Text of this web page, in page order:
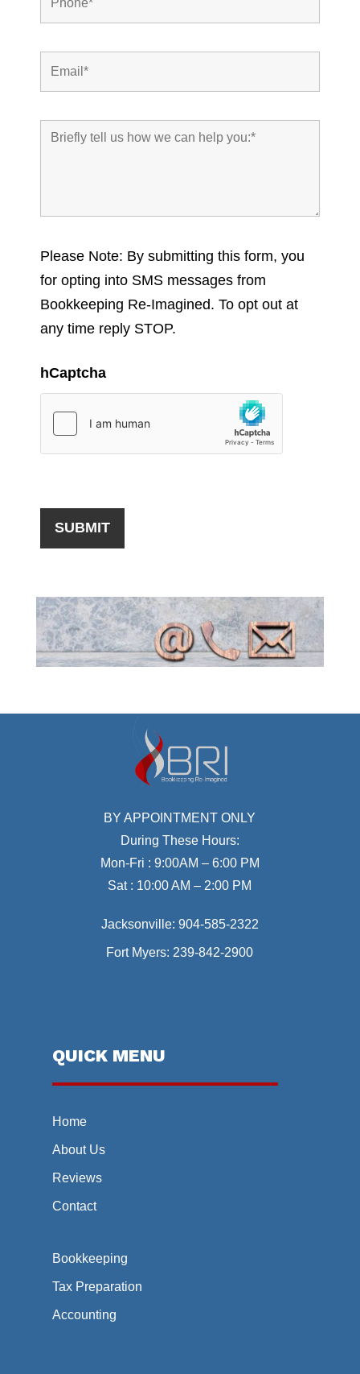
Please Note: By submitting this form, you
for opting into SMS messages from
Bookkeeping Re-Imagined. To opt out at
any time reply STOP.
hCaptcha
BY APPOINTMENT ONLY
During These Hours:
Mon-Fri : 9:00AM – 6:00 PM
Sat : 10:00 AM – 2:00 PM
Jacksonville: 904-585-2322
Fort Myers: 239-842-2900
QUICK MENU
Home
About Us
Reviews
Contact
Bookkeeping
Tax Preparation
Accounting